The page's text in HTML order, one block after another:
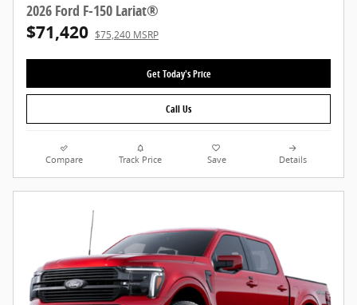
2026 Ford F-150 Lariat®
$71,420 $75,240 MSRP
Get Today's Price
Call Us
Compare Track Price Save Details